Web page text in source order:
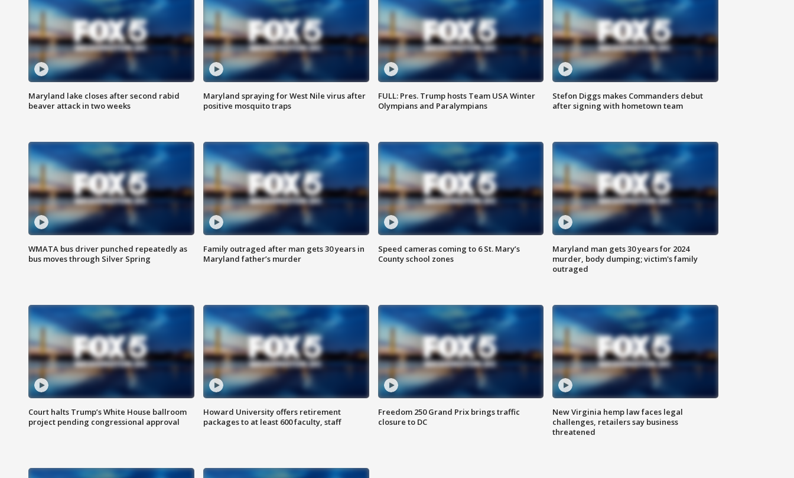
Maryland lake closes after second rabid
beaver attack in two weeks
Maryland spraying for West Nile virus after
positive mosquito traps
FULL: Pres. Trump hosts Team USA Winter
Olympians and Paralympians
Stefon Diggs makes Commanders debut
after signing with hometown team
WMATA bus driver punched repeatedly as
bus moves through Silver Spring
Family outraged after man gets 30 years in
Maryland father’s murder
Speed cameras coming to 6 St. Mary’s
County school zones
Maryland man gets 30 years for 2024
murder, body dumping; victim's family
outraged
Court halts Trump’s White House ballroom
project pending congressional approval
Howard University offers retirement
packages to at least 600 faculty, staff
Freedom 250 Grand Prix brings traffic
closure to DC
New Virginia hemp law faces legal
challenges, retailers say business
threatened